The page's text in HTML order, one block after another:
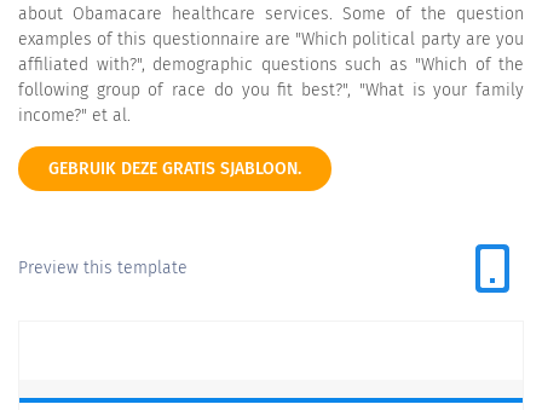
about Obamacare healthcare services. Some of the question
examples of this questionnaire are "Which political party are you
affiliated with?", demographic questions such as "Which of the
following group of race do you fit best?", "What is your family
income?" et al.
GEBRUIK DEZE GRATIS SJABLOON.
Preview this template